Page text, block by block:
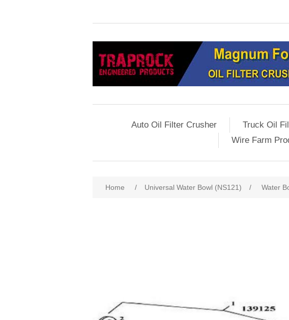
Auto Oil Filter Crusher Truck Oil
Wire Farm
Home / Universal Water Bowl (NS121) / Water